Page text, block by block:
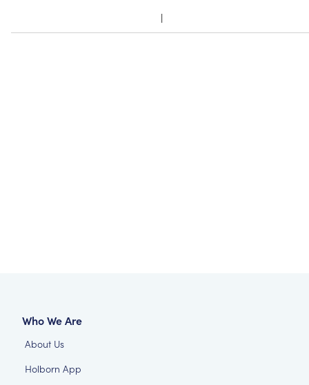
Who We Are
About Us
Holborn App